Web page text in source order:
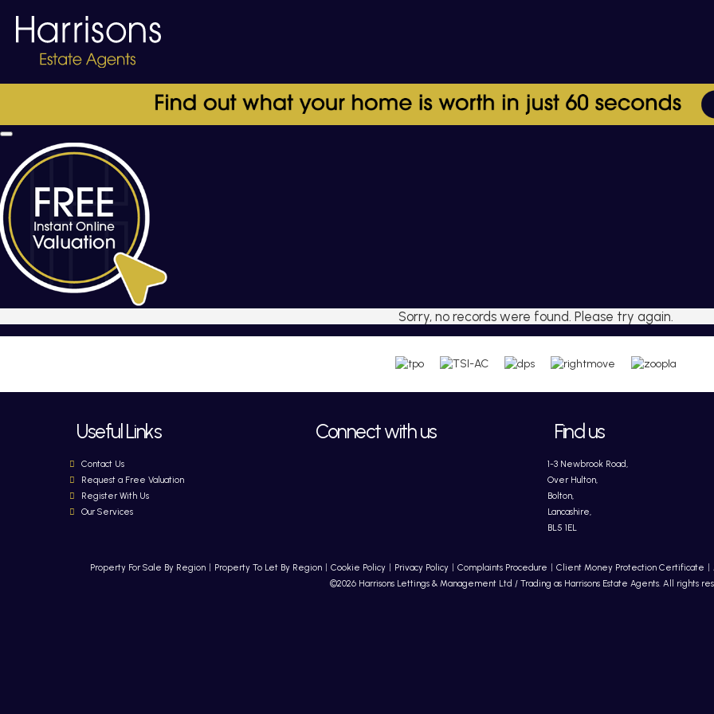
Sorry, no records were found. Please try again.
Useful Links
Contact Us
Request a Free Valuation
Register With Us
Our Services
Connect with us Find us
1-3 Newbrook Road,
Over Hulton,
Bolton,
Lancashire,
BL5 1EL
Property For Sale By Region Property To Let By Region Cookie Policy Privacy Policy Complaints Procedure Client Money Protection Certificate
©2026 Harrisons Lettings & Management Ltd / Trading as Harrisons Estate Agents. All rights